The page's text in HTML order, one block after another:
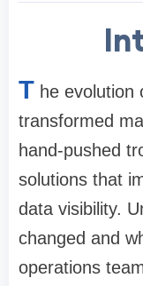
T he evolution
transformed
hand-pushed
solutions that
data visibility.
changed and
operations